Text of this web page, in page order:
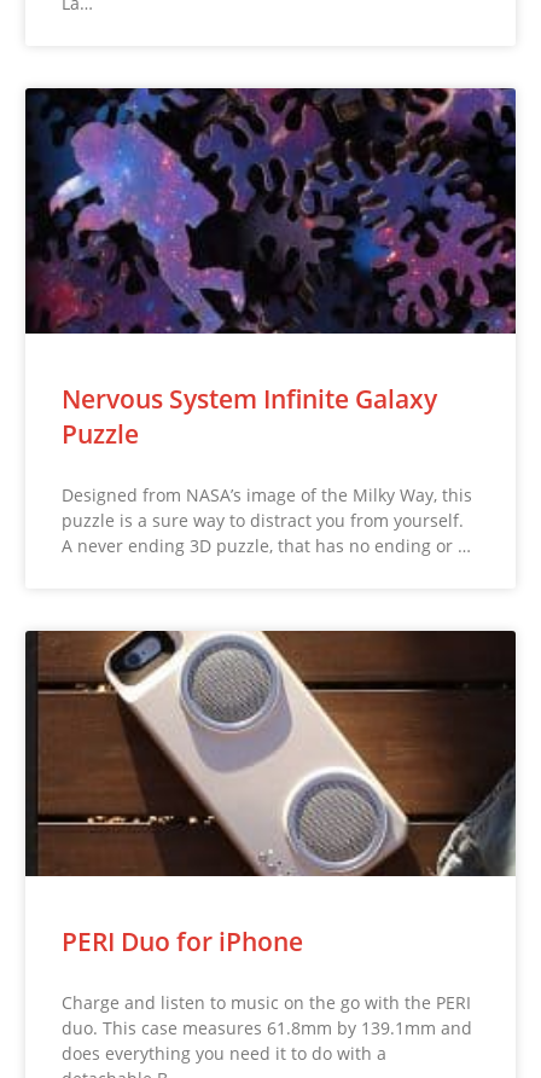
Nervous System Infinite Galaxy
Puzzle
Designed from NASA’s image of the Milky Way, this
puzzle is a sure way to distract you from yourself.
A never ending 3D puzzle, that has no ending or …
PERI Duo for iPhone
Charge and listen to music on the go with the PERI
duo. This case measures 61.8mm by 139.1mm and
does everything you need it to do with a